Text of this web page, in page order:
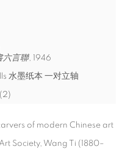
六言聯, 1946
水墨纸本 一对立轴
of modern Chinese art
Society, Wang Ti (1880–